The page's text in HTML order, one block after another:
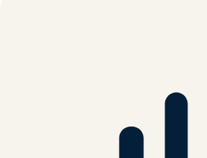
Find the tools that Bitly integrates with,